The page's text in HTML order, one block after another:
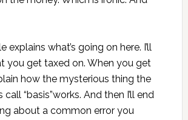
explains what’s going on here. I’ll
you get taxed on. When you get
how the mysterious thing the
“basis”works. And then I’ll end
about a common error you